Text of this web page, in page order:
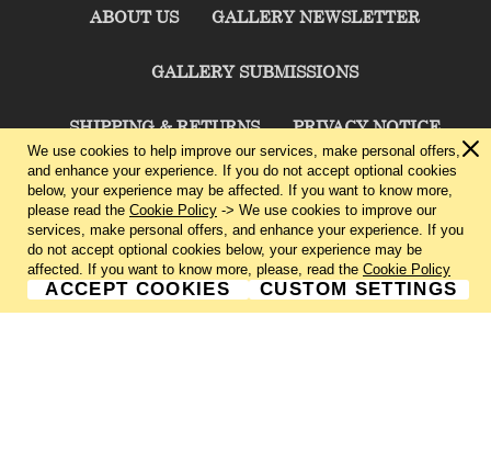
ABOUT US GALLERY NEWSLETTER
GALLERY SUBMISSIONS
SHIPPING & RETURNS PRIVACY NOTICE
TERMS & CONDITIONS CONTACT US
CHARLIE CUMMINGS GALLERY©2026
We use cookies to help improve our services, make personal offers,
and enhance your experience. If you do not accept optional cookies
below, your experience may be affected. If you want to know more,
please read the Cookie Policy -> We use cookies to improve our
services, make personal offers, and enhance your experience. If you
do not accept optional cookies below, your experience may be
affected. If you want to know more, please, read the Cookie Policy
ACCEPT COOKIES CUSTOM SETTINGS